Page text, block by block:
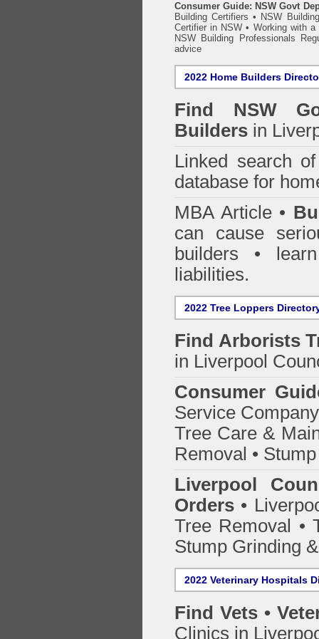
Consumer Guide: NSW Govt
Building Certifiers • NSW
Certifier in NSW • Working with a
NSW Building Professionals
advice
2022 Home Builders
Find NSW
Builders in
Linked search
database for
MBA Article •
can cause
builders •
liabilities.
2022 Tree Loppers
Find Arborists
in Liverpool
Consumer
Service
Tree Care &
Removal •
Liverpool
Orders •
Tree Removal •
Stump Grinding
2022 Veterinary Hospitals
Find Vets •
Clinics in